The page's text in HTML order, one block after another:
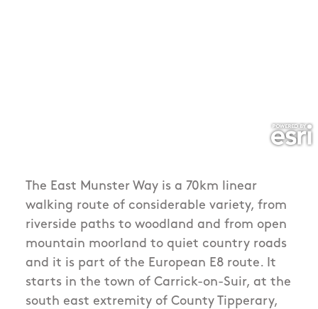
The East Munster Way is a 70km linear
walking route of considerable variety, from
riverside paths to woodland and from open
mountain moorland to quiet country roads
and it is part of the European E8 route. It
starts in the town of Carrick-on-Suir, at the
south east extremity of County Tipperary,